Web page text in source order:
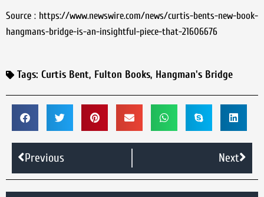
Source : https://www.newswire.com/news/curtis-bents-new-book-
hangmans-bridge-is-an-insightful-piece-that-21606676
Tags: Curtis Bent, Fulton Books, Hangman's Bridge
Previous Next